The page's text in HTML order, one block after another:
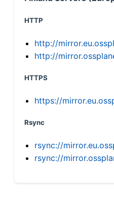
HTTP
http://
http://
HTTPS
https://
Rsync
rsync://
rsync://